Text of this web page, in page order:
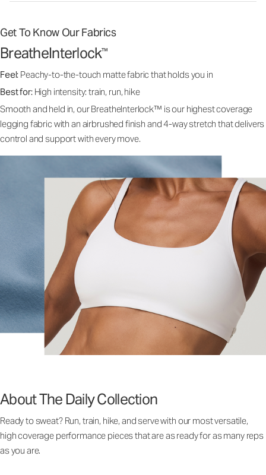
Get To Know Our Fabrics
BreatheInterlock™
Feel: Peachy-to-the-touch matte fabric that holds you in
Best for: High intensity: train, run, hike
Smooth and held in, our BreatheInterlock™ is our highest coverage
legging fabric with an airbrushed finish and 4-way stretch that delivers
control and support with every move.
About The Daily Collection
Ready to sweat? Run, train, hike, and serve with our most versatile,
high coverage performance pieces that are as ready for as many reps
as you are.